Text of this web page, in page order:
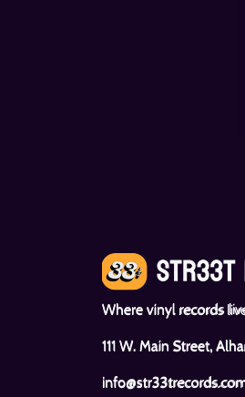
Where vinyl records
111 W. Main Street,